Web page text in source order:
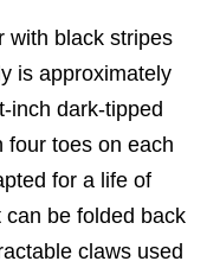
with black stripes
is approximately
inch dark-tipped
four toes on each
for a life of
be folded back
claws used